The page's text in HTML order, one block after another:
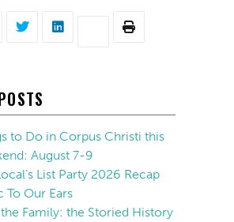
to Do in Corpus Christi this
August 7-9
List Party 2026 Recap
To Our Ears
Family: the Storied History